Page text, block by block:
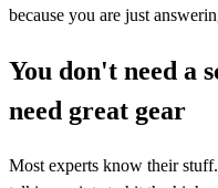
because you are just
You don't need a
need great gear
Most experts know their